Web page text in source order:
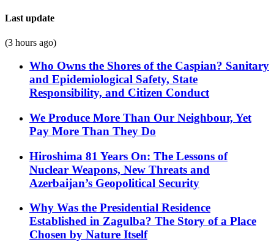
Last update
(3 hours ago)
Who Owns the Shores of the Caspian? Sanitary
and Epidemiological Safety, State
Responsibility, and Citizen Conduct
We Produce More Than Our Neighbour, Yet
Pay More Than They Do
Hiroshima 81 Years On: The Lessons of
Nuclear Weapons, New Threats and
Azerbaijan’s Geopolitical Security
Why Was the Presidential Residence
Established in Zagulba? The Story of a Place
Chosen by Nature Itself